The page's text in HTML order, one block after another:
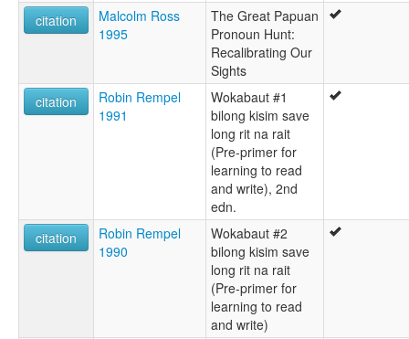
citation
Malcolm Ross
1995
The Great Papuan
Pronoun Hunt:
Recalibrating Our
Sights
citation
Robin Rempel
1991
Wokabaut #1
bilong kisim save
long rit na rait
(Pre-primer for
learning to read
and write), 2nd
edn.
citation
Robin Rempel
1990
Wokabaut #2
bilong kisim save
long rit na rait
(Pre-primer for
learning to read
and write)